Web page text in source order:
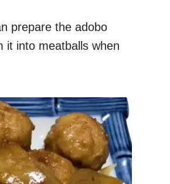
prepare the adobo
it into meatballs when